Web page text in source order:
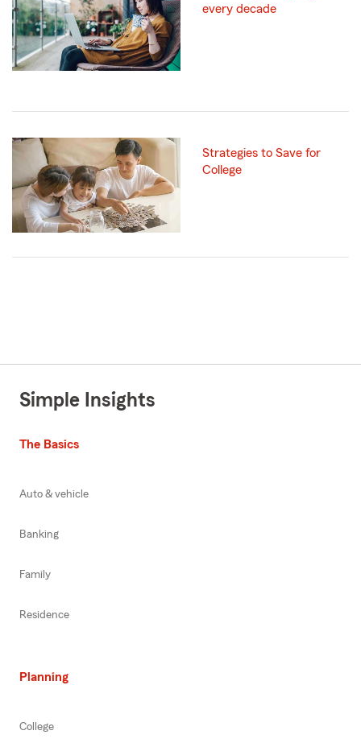
every decade
Strategies to Save for
College
Simple Insights
The Basics
Auto & vehicle
Banking
Family
Residence
Planning
College